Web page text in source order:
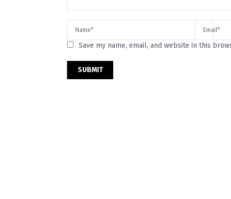
Save my name, email, and website in this